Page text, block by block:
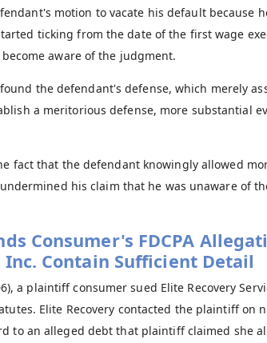
motion to vacate his default because
ticking from the date of the first wage
aware of the judgment.
the defendant's defense, which merely
a meritorious defense, more substantial
fact that the defendant knowingly allowed
his claim that he was unaware of
Consumer's FDCPA
Contain Sufficient Detail
a plaintiff consumer sued Elite Recovery
Elite Recovery contacted the plaintiff on
to an alleged debt that plaintiff claimed she